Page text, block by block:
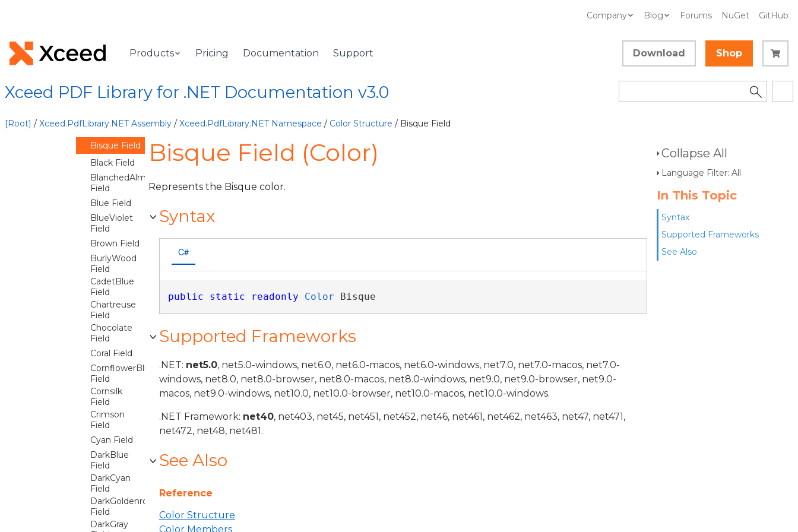
Company Blog Forums NuGet GitHub
Products Pricing Documentation Support Download Shop
Xceed PDF Library for .NET Documentation v3.0
[Root] / Xceed.PdfLibrary.NET Assembly / Xceed.PdfLibrary.NET Namespace / Color Structure / Bisque Field
Collapse All
Language Filter: All
In This Topic
Syntax
Supported Frameworks
See Also
AntiqueWhite
Field
Aquamarine
Field
Beige Field
Bisque Field
Black Field
BlanchedAlmond
Field
Blue Field
BlueViolet
Field
Brown Field
BurlyWood
Field
CadetBlue
Field
Chartreuse
Field
Chocolate
Field
Coral Field
CornflowerBlue
Field
Cornsilk
Field
Crimson
Field
Cyan Field
DarkBlue
Field
DarkCyan
Field
DarkGoldenrod
Field
DarkGray
Bisque Field (Color)
Represents the Bisque color.
Syntax
C#
public static readonly Color Bisque
Supported Frameworks
.NET: net5.0, net5.0-windows, net6.0, net6.0-macos, net6.0-windows, net7.0, net7.0-macos, net7.0-
windows, net8.0, net8.0-browser, net8.0-macos, net8.0-windows, net9.0, net9.0-browser, net9.0-
macos, net9.0-windows, net10.0, net10.0-browser, net10.0-macos, net10.0-windows.
.NET Framework: net40, net403, net45, net451, net452, net46, net461, net462, net463, net47, net471,
net472, net48, net481.
See Also
Reference
Color Structure
Color Members